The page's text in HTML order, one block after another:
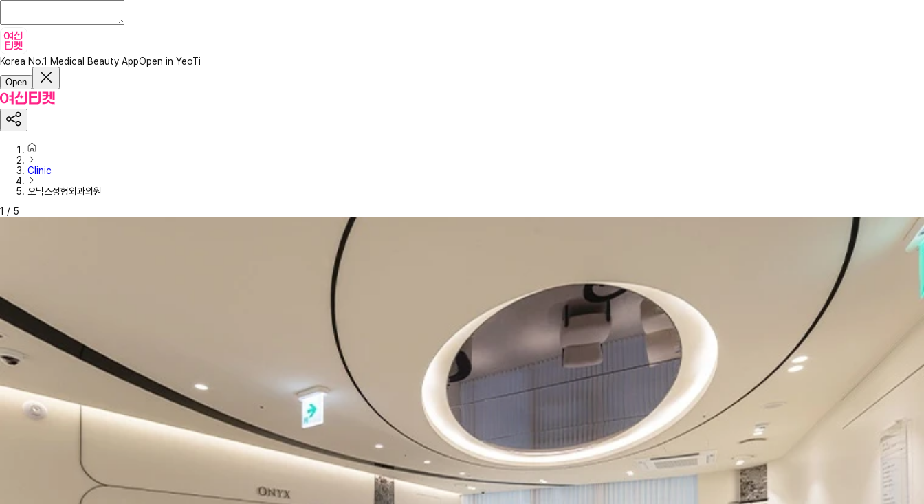
Korea No.1 Medical Beauty AppOpen in YeoTi
Open
Clinic
오닉스성형외과의원
1 / 5